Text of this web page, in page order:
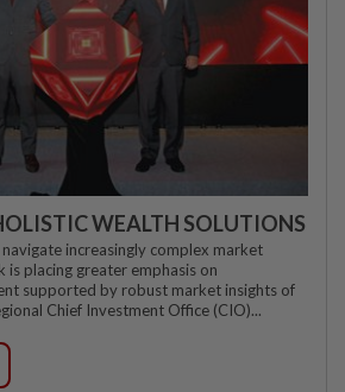
WEALTH SOLUTIONS
increasingly complex market
is placing greater emphasis on
supported by robust market insights of
Chief Investment Office (CIO)...